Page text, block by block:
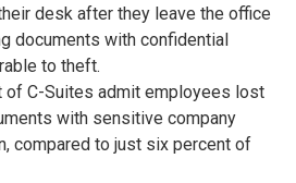
desk after they leave the office
documents with confidential
to theft.
of C-Suites admit employees lost
with sensitive company
compared to just six percent of